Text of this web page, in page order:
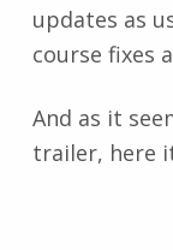
updates as
course fixes
And as it
trailer, here